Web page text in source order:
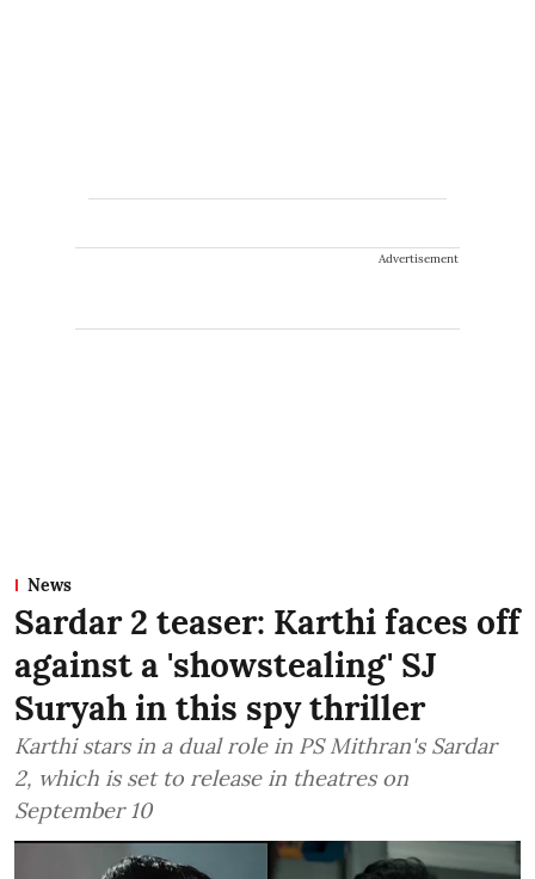
Advertisement
News
Sardar 2 teaser: Karthi faces off
against a 'showstealing' SJ
Suryah in this spy thriller
Karthi stars in a dual role in PS Mithran's Sardar
2, which is set to release in theatres on
September 10